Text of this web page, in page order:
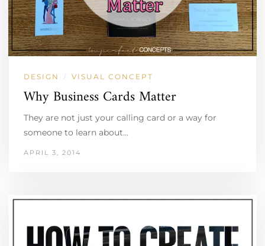
DESIGN / VISUAL CONCEPT
Why Business Cards Matter
They are not just your calling card or a way for
someone to learn about…
APRIL 3, 2014